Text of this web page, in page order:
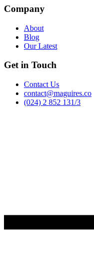
Company
About
Blog
Our Latest
Get in Touch
Contact Us
contact@maguires.co
(024) 2 852 131/3